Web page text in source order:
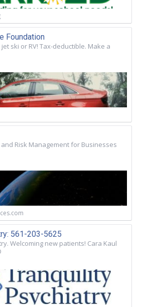
Foundation
ski or RV! Tax-deductible. Make a
Risk Management for Businesses
561-203-5625
Welcoming new patients! Cara Kaul